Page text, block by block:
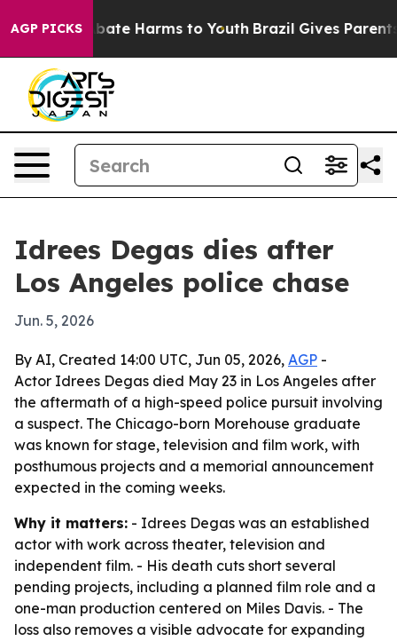
AGP PICKS
to Abate Harms to Youth Brazil Gives Parents
Idrees Degas dies after
Los Angeles police chase
Jun. 5, 2026
By AI, Created 14:00 UTC, Jun 05, 2026, AGP -
Actor Idrees Degas died May 23 in Los Angeles after
the aftermath of a high-speed police pursuit involving
a suspect. The Chicago-born Morehouse graduate
was known for stage, television and film work, with
posthumous projects and a memorial announcement
expected in the coming weeks.
Why it matters: - Idrees Degas was an established
actor with work across theater, television and
independent film. - His death cuts short several
pending projects, including a planned film role and a
one-man production centered on Miles Davis. - The
loss also removes a visible advocate for expanding